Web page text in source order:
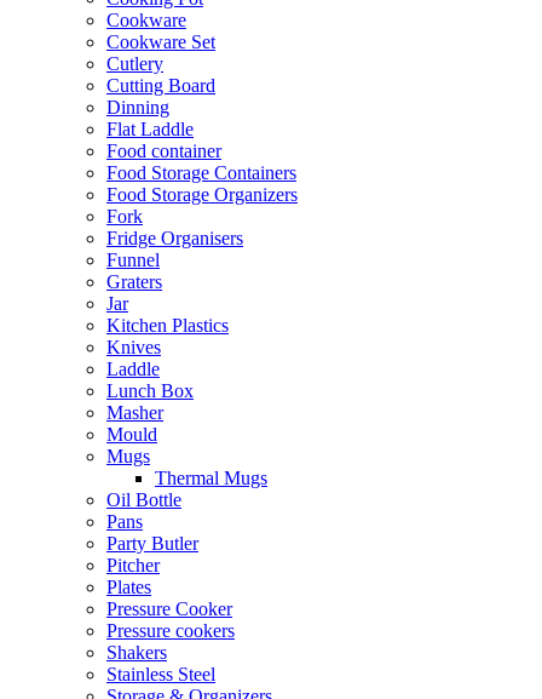
Cookware
Cookware Set
Cutlery
Cutting Board
Dinning
Flat Laddle
Food container
Food Storage Containers
Food Storage Organizers
Fork
Fridge Organisers
Funnel
Graters
Jar
Kitchen Plastics
Knives
Laddle
Lunch Box
Masher
Mould
Mugs
Thermal Mugs
Oil Bottle
Pans
Party Butler
Pitcher
Plates
Pressure Cooker
Pressure cookers
Shakers
Stainless Steel